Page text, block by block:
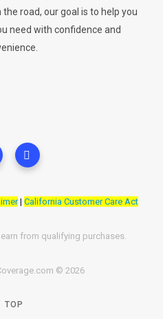
road, our goal is to help you
need with confidence and
| California Customer Care Act
from qualifying purchases.
© 2026
TOP